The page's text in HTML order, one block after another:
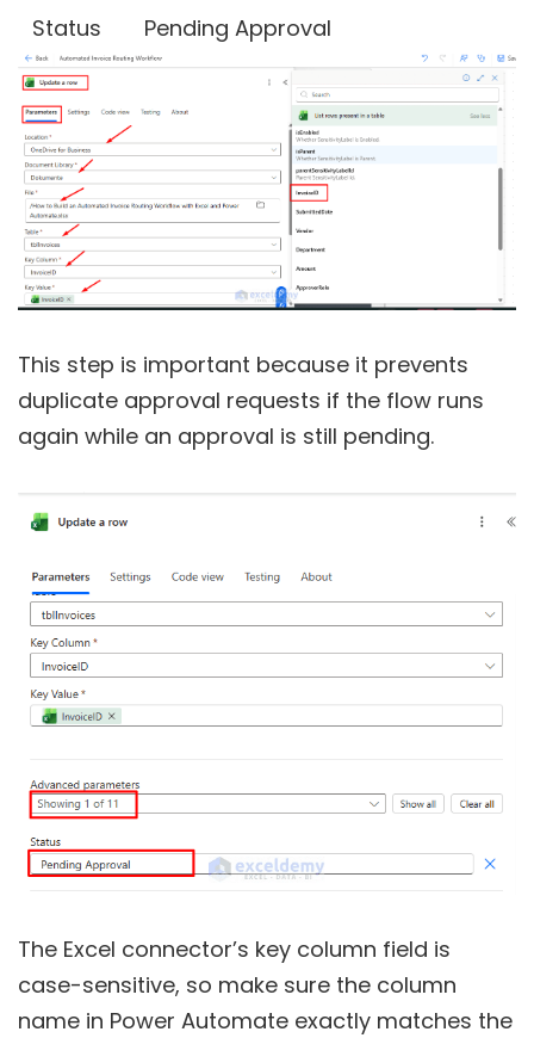
Status
Pending Approval
This step is important because it prevents
duplicate approval requests if the flow runs
again while an approval is still pending.
The Excel connector’s key column field is
case-sensitive, so make sure the column
name in Power Automate exactly matches the